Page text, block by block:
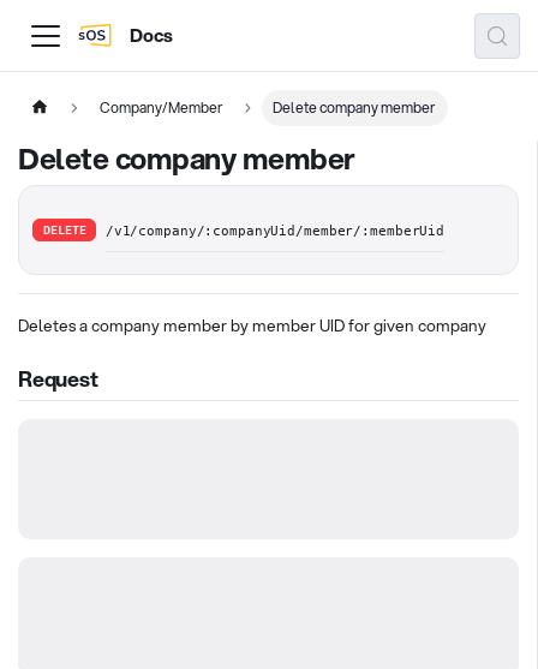
Docs
Company/Member Delete company member
Delete company member
DELETE /v1/company/:companyUid/member/:memberUid
Deletes a company member by member UID for given company
Request